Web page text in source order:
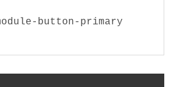
button-primary